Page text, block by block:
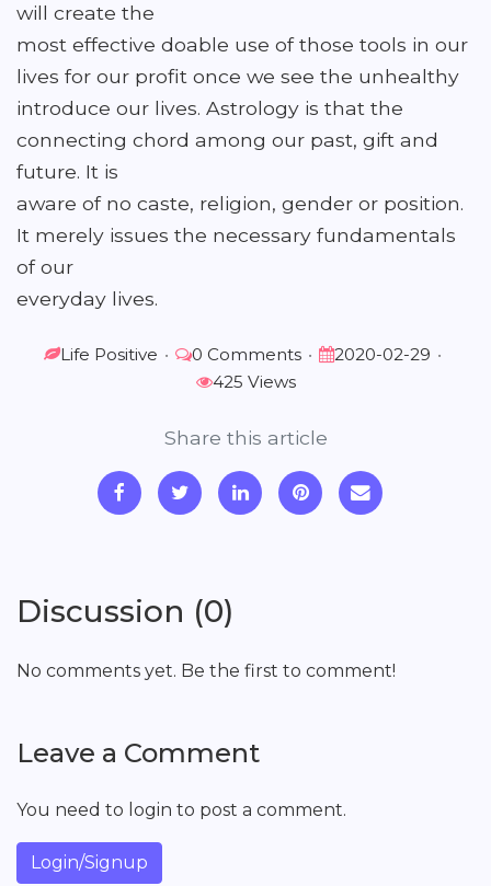
will create the
most effective doable use of those tools in our
lives for our profit once we see the unhealthy
introduce our lives. Astrology is that the
connecting chord among our past, gift and
future. It is
aware of no caste, religion, gender or position.
It merely issues the necessary fundamentals
of our
everyday lives.
Life Positive • 0 Comments • 2020-02-29 •
425 Views
Share this article
Discussion (0)
No comments yet. Be the first to comment!
Leave a Comment
You need to login to post a comment.
Login/Signup